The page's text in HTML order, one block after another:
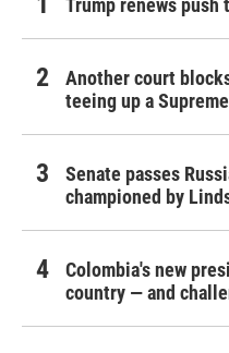
Trump renews push
Another court
teeing up a
Senate passes
championed by
Colombia's new
country — and